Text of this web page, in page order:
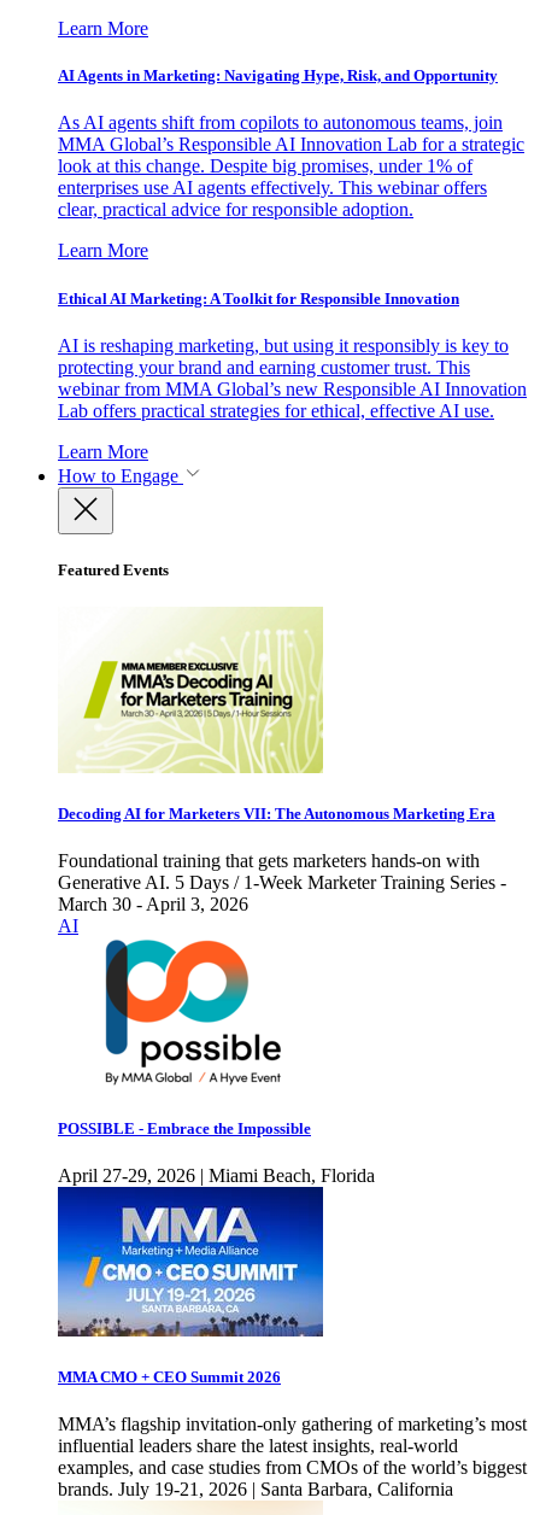
Learn More
AI Agents in Marketing: Navigating Hype, Risk, and Opportunity
As AI agents shift from copilots to autonomous teams, join
MMA Global’s Responsible AI Innovation Lab for a strategic
look at this change. Despite big promises, under 1% of
enterprises use AI agents effectively. This webinar offers
clear, practical advice for responsible adoption.
Learn More
Ethical AI Marketing: A Toolkit for Responsible Innovation
AI is reshaping marketing, but using it responsibly is key to
protecting your brand and earning customer trust. This
webinar from MMA Global’s new Responsible AI Innovation
Lab offers practical strategies for ethical, effective AI use.
Learn More
How to Engage
Featured Events
Decoding AI for Marketers VII: The Autonomous Marketing Era
Foundational training that gets marketers hands-on with
Generative AI. 5 Days / 1-Week Marketer Training Series -
March 30 - April 3, 2026
AI
POSSIBLE - Embrace the Impossible
April 27-29, 2026 | Miami Beach, Florida
MMA CMO + CEO Summit 2026
MMA’s flagship invitation-only gathering of marketing’s most
influential leaders share the latest insights, real-world
examples, and case studies from CMOs of the world’s biggest
brands. July 19-21, 2026 | Santa Barbara, California